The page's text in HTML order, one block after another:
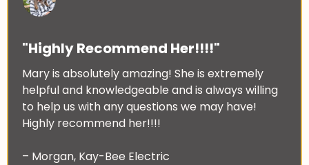
"Highly Recommend Her!!!!"
Mary is absolutely amazing! She is extremely
helpful and knowledgeable and is always willing
to help us with any questions we may have!
Highly recommend her!!!!
– Morgan, Kay-Bee Electric